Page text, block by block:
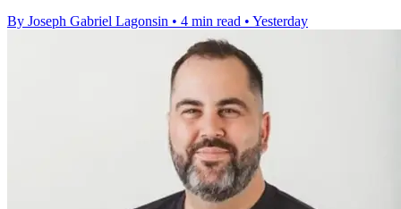
By Joseph Gabriel Lagonsin • 4 min read • Yesterday